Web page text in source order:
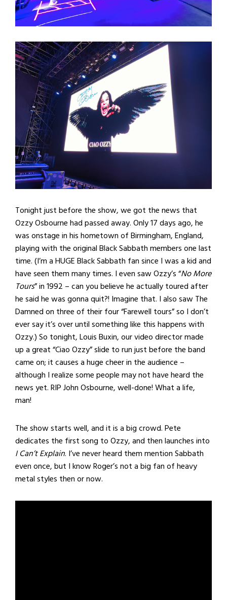
Tonight just before the show, we got the news that
Ozzy Osbourne had passed away. Only 17 days ago, he
was onstage in his hometown of Birmingham, England,
playing with the original Black Sabbath members one last
time. (I’m a HUGE Black Sabbath fan since I was a kid and
have seen them many times. I even saw Ozzy’s “No More
Tours” in 1992 – can you believe he actually toured after
he said he was gonna quit?! Imagine that. I also saw The
Damned on three of their four “Farewell tours” so I don’t
ever say it’s over until something like this happens with
Ozzy.) So tonight, Louis Buxin, our video director made
up a great “Ciao Ozzy” slide to run just before the band
came on; it causes a huge cheer in the audience –
although I realize some people may not have heard the
news yet. RIP John Osbourne, well-done! What a life,
man!
The show starts well, and it is a big crowd. Pete
dedicates the first song to Ozzy, and then launches into
I Can’t Explain. I’ve never heard them mention Sabbath
even once, but I know Roger’s not a big fan of heavy
metal styles then or now.